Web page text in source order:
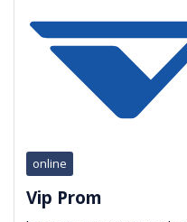
online
Vip Prom